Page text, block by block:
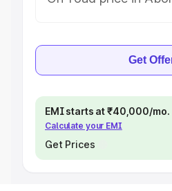
Get
EMI starts at ₹40,000/mo.
Calculate your EMI
Get Prices